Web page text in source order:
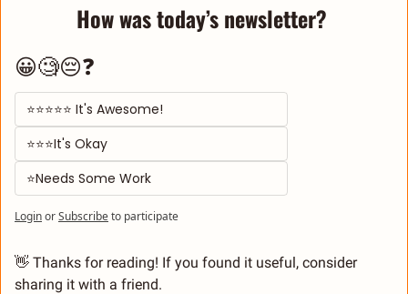
How was today’s newsletter?
😀🧐😔❓
⭐⭐⭐⭐⭐ It's Awesome!
⭐⭐⭐It's Okay
⭐Needs Some Work
LoginorSubscribeto participate
👋 Thanks for reading! If you found it useful, consider
sharing it with a friend.